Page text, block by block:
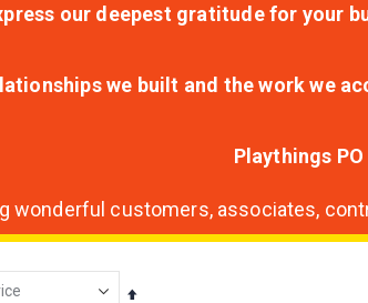
our deepest gratitude for your
we built and the work we
Playthings
wonderful customers, associates,
Set